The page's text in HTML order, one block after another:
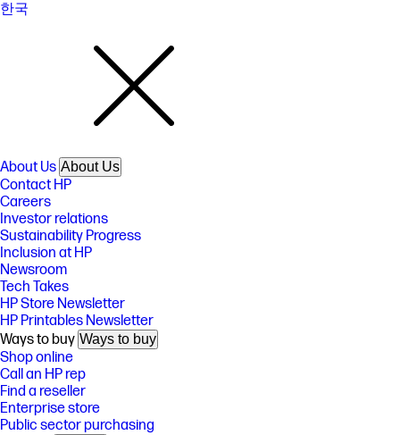
한국
About Us About Us
Contact HP
Careers
Investor relations
Sustainability Progress
Inclusion at HP
Newsroom
Tech Takes
HP Store Newsletter
HP Printables Newsletter
Ways to buy Ways to buy
Shop online
Call an HP rep
Find a reseller
Enterprise store
Public sector purchasing